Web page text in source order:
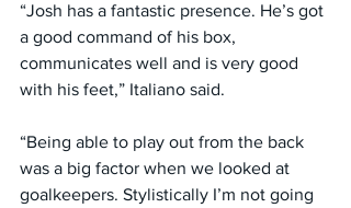
“Josh has a fantastic presence. He’s got
a good command of his box,
communicates well and is very good
with his feet,” Italiano said.
“Being able to play out from the back
was a big factor when we looked at
goalkeepers. Stylistically I’m not going